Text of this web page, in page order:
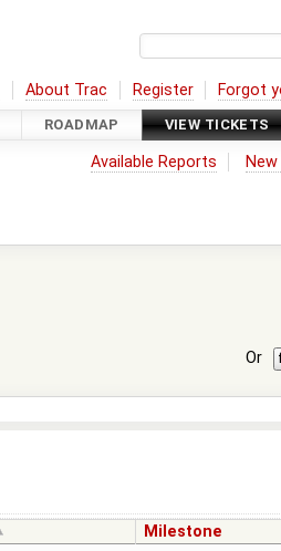
About Trac Register Forgot
ROADMAP VIEW TICKETS
Available Reports
Or
Milestone